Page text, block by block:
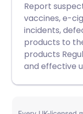
Report
vaccines, e-
incidents,
products to
products
and effective